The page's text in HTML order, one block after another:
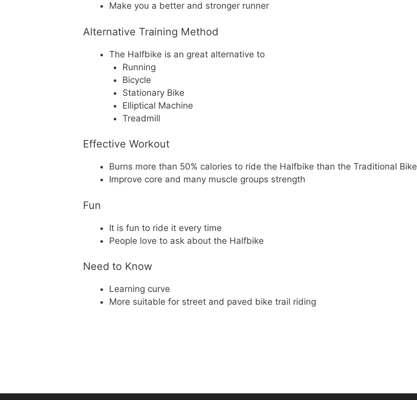
Make you a better and stronger runner
Alternative Training Method
The Halfbike is an great alternative to
Running
Bicycle
Stationary Bike
Elliptical Machine
Treadmill
Effective Workout
Burns more than 50% calories to ride the Halfbike than the Traditional Bike
Improve core and many muscle groups strength
Fun
It is fun to ride it every time
People love to ask about the Halfbike
Need to Know
Learning curve
More suitable for street and paved bike trail riding